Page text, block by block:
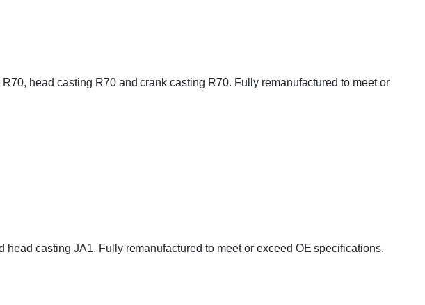
head casting R70 and crank casting R70. Fully remanufactured to meet or
casting JA1. Fully remanufactured to meet or exceed OE specifications.